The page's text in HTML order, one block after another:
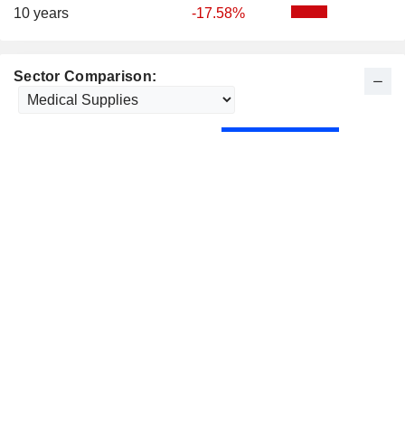
10 years
-17.58%
Sector Comparison: